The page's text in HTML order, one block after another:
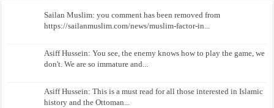
Sailan Muslim: you comment has been removed from
https://sailanmuslim.com/news/muslim-factor-in...
Asiff Hussein: You see, the enemy knows how to play the game, we
don't. We are so immature and...
Asiff Hussein: This is a must read for all those interested in Islamic
history and the Ottoman...